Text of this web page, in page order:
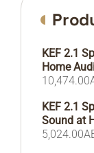
KEF 2.1
Home
10,474.00
KEF 2.1
Sound at
5,024.00